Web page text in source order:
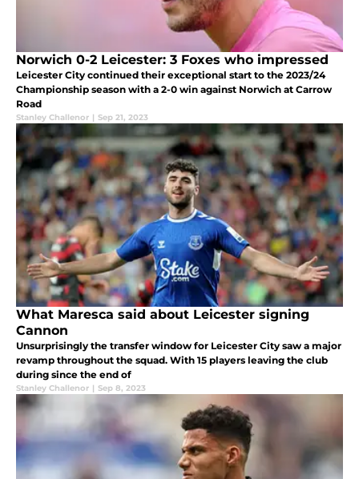
Norwich 0-2 Leicester: 3 Foxes who impressed
Leicester City continued their exceptional start to the 2023/24
Championship season with a 2-0 win against Norwich at Carrow
Road
Stanley Challenor | Sep 21, 2023
What Maresca said about Leicester signing
Cannon
Unsurprisingly the transfer window for Leicester City saw a major
revamp throughout the squad. With 15 players leaving the club
during since the end of
Stanley Challenor | Sep 8, 2023